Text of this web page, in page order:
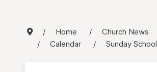
Home
Church News
Calendar
Sunday School